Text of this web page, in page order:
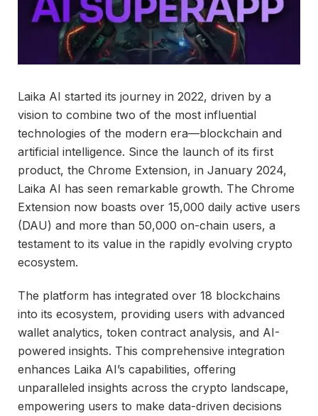
Laika AI started its journey in 2022, driven by a
vision to combine two of the most influential
technologies of the modern era—blockchain and
artificial intelligence. Since the launch of its first
product, the Chrome Extension, in January 2024,
Laika AI has seen remarkable growth. The Chrome
Extension now boasts over 15,000 daily active users
(DAU) and more than 50,000 on-chain users, a
testament to its value in the rapidly evolving crypto
ecosystem.
The platform has integrated over 18 blockchains
into its ecosystem, providing users with advanced
wallet analytics, token contract analysis, and AI-
powered insights. This comprehensive integration
enhances Laika AI’s capabilities, offering
unparalleled insights across the crypto landscape,
empowering users to make data-driven decisions